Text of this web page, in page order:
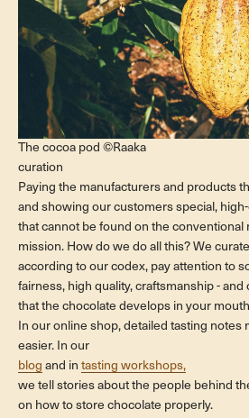
The cocoa pod ©Raaka
curation
Paying the manufacturers and products
and showing our customers special,
that cannot be found on the conventional
mission. How do we do all this? We
according to our codex, pay attention to
fairness, high quality, craftsmanship -
that the chocolate develops in your
In our online shop, detailed tasting notes
easier. In our
blog and in tasting workshops,
we tell stories about the people behind
on how to store chocolate properly.